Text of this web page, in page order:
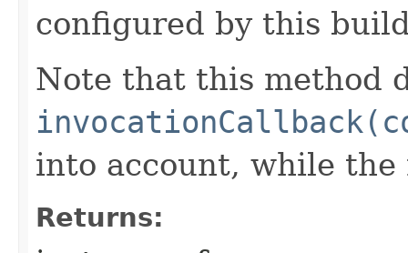
configured by this
Note that this method
into account, while
Returns: